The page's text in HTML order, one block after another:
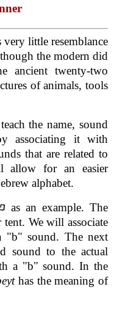
very little resemblance
the modern did
ancient twenty-two
of animals, tools
the name, sound
associating it with
that are related to
allow for an easier
alphabet.
as an example. The
We will associate
"b" sound. The next
sound to the actual
a "b" sound. In the
has the meaning of